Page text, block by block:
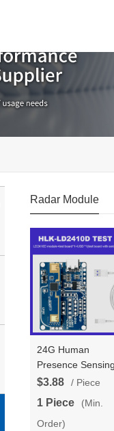
Radar Module
24G Human
Presence
Module LD2410D
Radar Sensor
Module 10
$3.88 / Piece
1 Piece
(Min.
Order)